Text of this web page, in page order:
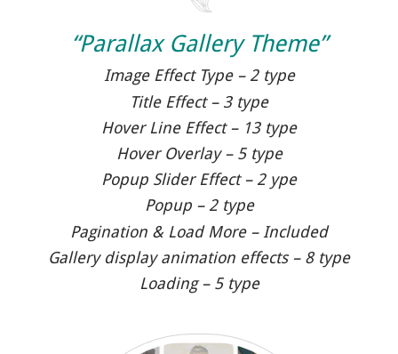
“Parallax Gallery Theme”
Image Effect Type – 2 type
Title Effect – 3 type
Hover Line Effect – 13 type
Hover Overlay – 5 type
Popup Slider Effect – 2 ype
Popup – 2 type
Pagination & Load More – Included
Gallery display animation effects – 8 type
Loading – 5 type